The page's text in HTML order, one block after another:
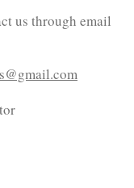
us through email